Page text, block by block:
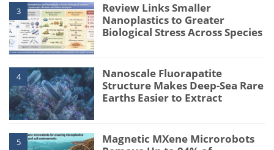
3
Review Links Smaller
Nanoplastics to Greater
Biological Stress Across Species
4
Nanoscale Fluorapatite
Structure Makes Deep-Sea Rare
Earths Easier to Extract
5
Magnetic MXene Microrobots